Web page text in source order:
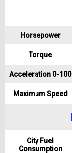
Horsepower
Torque
Acceleration 0-100
Maximum Speed
City Fuel
Consumption